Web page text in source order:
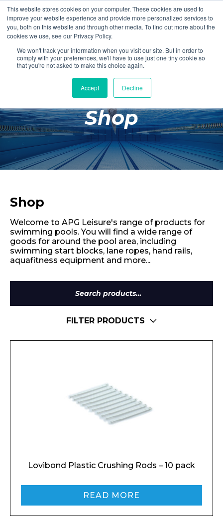
This website stores cookies on your computer. These cookies are used to
improve your website experience and provide more personalized services to
you, both on this website and through other media. To find out more about the
cookies we use, see our Privacy Policy.
We won't track your information when you visit our site. But in order to
comply with your preferences, we'll have to use just one tiny cookie so
that you're not asked to make this choice again.
Accept Decline
Login Register
£0.00
Poolside
Changing Rooms
Facilities
Aqua Fitness
Retail
Shop
Shop
Welcome to APG Leisure's range of products for
swimming pools. You will find a wide range of
goods for around the pool area, including
swimming start blocks, lane ropes, hand rails,
aquafitness equipment and more...
Search
for:
FILTER PRODUCTS
Lovibond Plastic Crushing Rods – 10 pack
READ MORE